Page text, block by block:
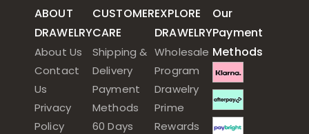
ABOUT
DRAWELRY
About Us
Contact
Us
Privacy
Policy
CUSTOMER
CARE
Shipping &
Delivery
Payment
Methods
60 Days
EXPLORE
DRAWELRY
Wholesale
Program
Drawelry
Prime
Rewards
Our
Payment
Methods